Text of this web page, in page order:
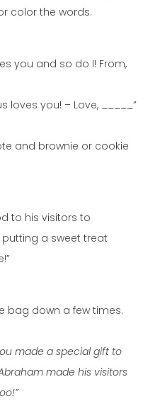
color the words.
you and so do I! From,
loves you! – Love, _____”
and brownie or cookie
to his visitors to
putting a sweet treat
bag down a few times.
made a special gift to
made his visitors